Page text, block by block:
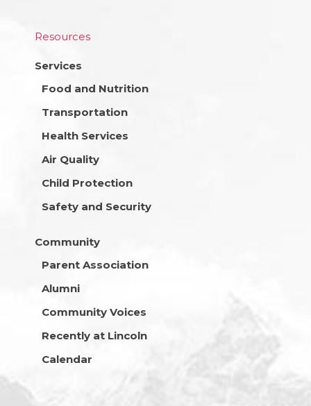
Resources
Services
Food and Nutrition
Transportation
Health Services
Air Quality
Child Protection
Safety and Security
Community
Parent Association
Alumni
Community Voices
Recently at Lincoln
Calendar